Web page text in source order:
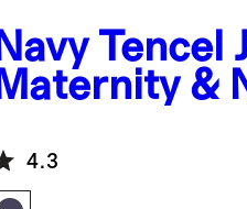
Navy Tencel
Maternity &
4.3